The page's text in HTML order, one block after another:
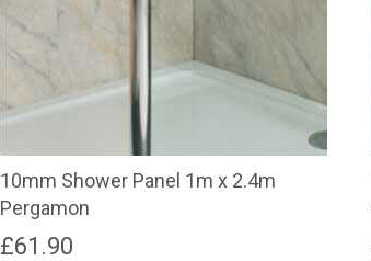
10mm Shower Panel 1m x 2.4m
Pergamon
£61.90